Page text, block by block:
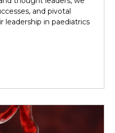
and pivotal
in paediatrics